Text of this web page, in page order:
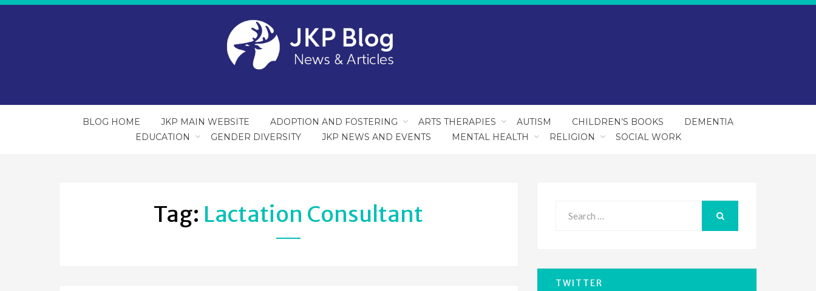
BLOG HOME JKP MAIN WEBSITE ADOPTION AND FOSTERING ARTS THERAPIES AUTISM CHILDREN’S BOOKS
DEMENTIA
EDUCATION
GENDER DIVERSITY JKP NEWS AND EVENTS MENTAL HEALTH RELIGION SOCIAL WORK
Tag: Lactation Consultant
TWITTER